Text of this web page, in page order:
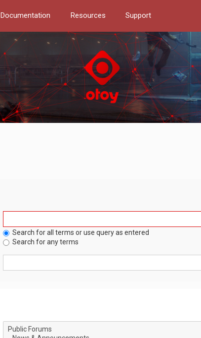
Documentation Resources Support
Search for all terms or use query as entered
Search for any terms